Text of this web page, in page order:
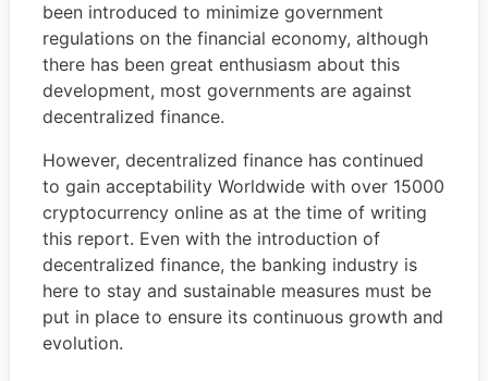
been introduced to minimize government
regulations on the financial economy, although
there has been great enthusiasm about this
development, most governments are against
decentralized finance.
However, decentralized finance has continued
to gain acceptability Worldwide with over 15000
cryptocurrency online as at the time of writing
this report. Even with the introduction of
decentralized finance, the banking industry is
here to stay and sustainable measures must be
put in place to ensure its continuous growth and
evolution.